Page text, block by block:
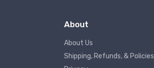
About
About Us
Shipping, Refunds, & Policies